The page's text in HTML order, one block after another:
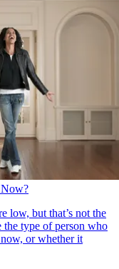
low, but that’s not the
the type of person who
or whether it